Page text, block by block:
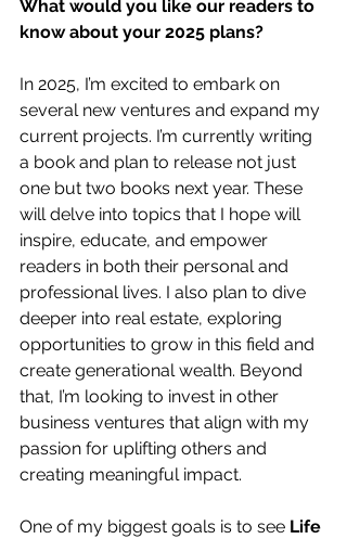
What would you like our readers to
know about your 2025 plans?
In 2025, I’m excited to embark on
several new ventures and expand my
current projects. I’m currently writing
a book and plan to release not just
one but two books next year. These
will delve into topics that I hope will
inspire, educate, and empower
readers in both their personal and
professional lives. I also plan to dive
deeper into real estate, exploring
opportunities to grow in this field and
create generational wealth. Beyond
that, I’m looking to invest in other
business ventures that align with my
passion for uplifting others and
creating meaningful impact.
One of my biggest goals is to see Life